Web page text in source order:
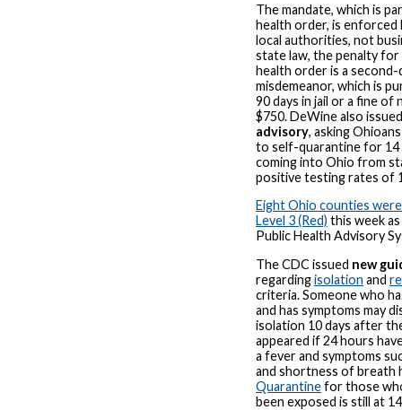
The mandate, which is
health order, is enforced
local authorities, not
state law, the penalty for
health order is a
misdemeanor, which is
90 days in jail or a fine of
$750. DeWine also
advisory, asking
to self-quarantine for 14
coming into Ohio from
positive testing rates of
Eight Ohio counties
Level 3 (Red) this week
Public Health Advisory
The CDC issued new
regardingisolation and
criteria. Someone who
and has symptoms may
isolation 10 days after
appeared if 24 hours
a fever and symptoms
and shortness of breath
Quarantinefor those
been exposed is still at